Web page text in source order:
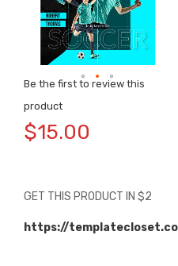
Be the first to review this
product
$15.00
GET THIS PRODUCT IN $2
https://
the
images
gallery
to
the
images